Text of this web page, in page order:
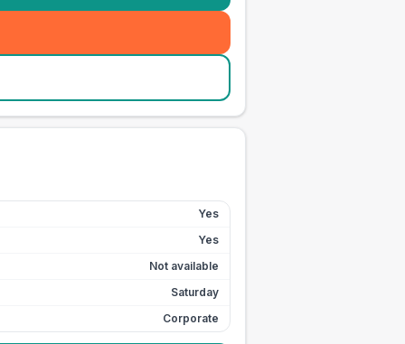
Yes
Yes
Not available
Saturday
Corporate